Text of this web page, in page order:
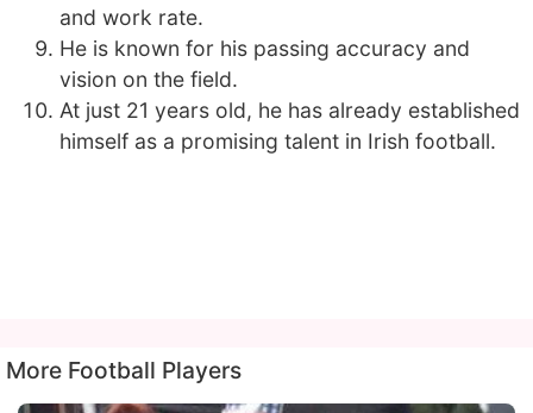
and work rate.
He is known for his passing accuracy and
vision on the field.
At just 21 years old, he has already established
himself as a promising talent in Irish football.
More Football Players